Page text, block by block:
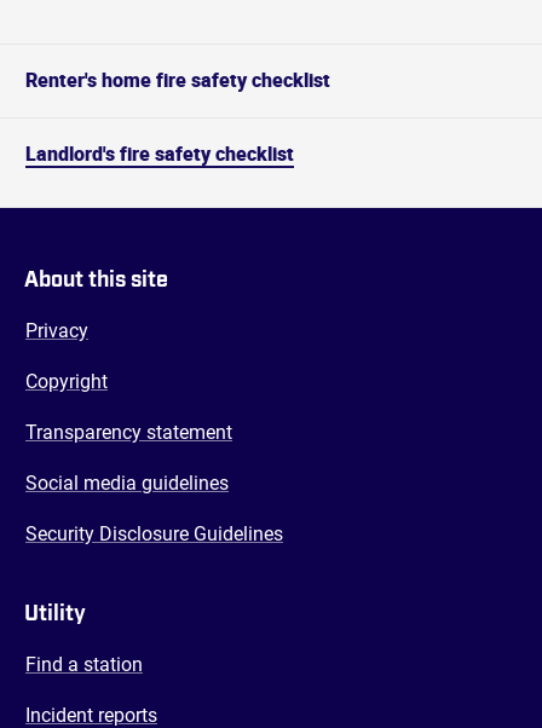
Renter's home fire safety checklist
Landlord's fire safety checklist
About this site
Privacy
Copyright
Transparency statement
Social media guidelines
Security Disclosure Guidelines
Utility
Find a station
Incident reports